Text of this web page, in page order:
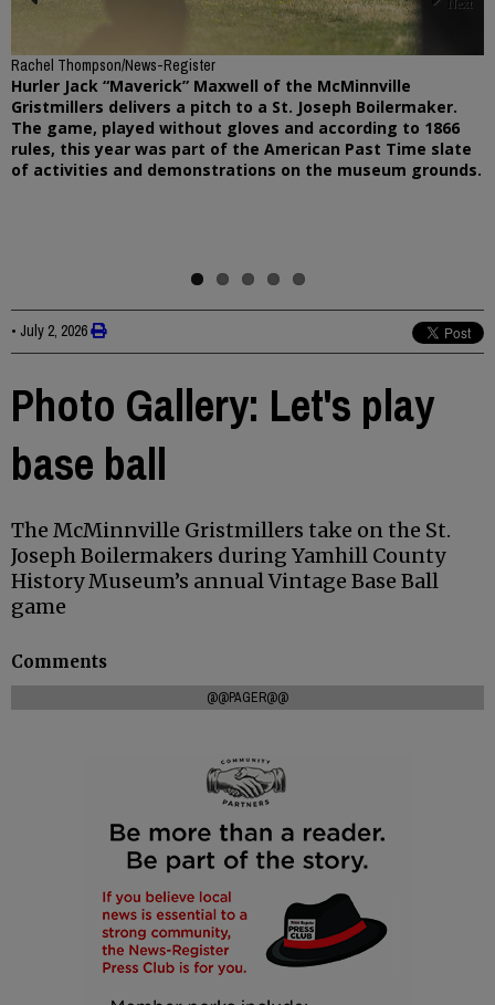
Rachel Thompson/News-Register
Hurler Jack “Maverick” Maxwell of the McMinnville
Gristmillers delivers a pitch to a St. Joseph Boilermaker.
The game, played without gloves and according to 1866
rules, this year was part of the American Past Time slate
of activities and demonstrations on the museum grounds.
Next
• July 2, 2026
Photo Gallery: Let's play
base ball
The McMinnville Gristmillers take on the St.
Joseph Boilermakers during Yamhill County
History Museum’s annual Vintage Base Ball
game
Comments
@@PAGER@@